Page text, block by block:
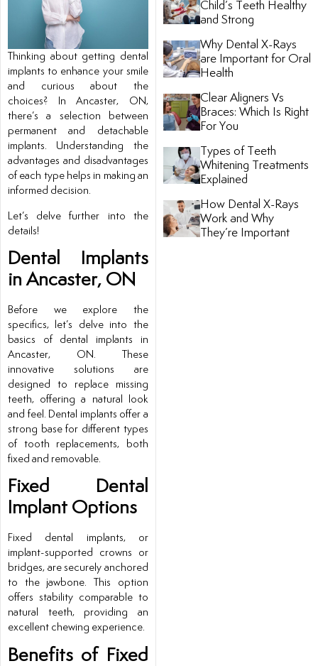
Therapy
Thinking about getting dental
implants to enhance your smile
and curious about the
choices? In Ancaster, ON,
there’s a selection between
permanent and detachable
implants. Understanding the
advantages and disadvantages
of each type helps in making an
informed decision.
Let’s delve further into the
details!
Dental Implants
in Ancaster, ON
Before we explore the
specifics, let’s delve into the
basics of dental implants in
Ancaster, ON. These
innovative solutions are
designed to replace missing
teeth, offering a natural look
and feel. Dental implants offer a
strong base for different types
of tooth replacements, both
fixed and removable.
Fixed Dental
Implant Options
Fixed dental implants, or
implant-supported crowns or
bridges, are securely anchored
to the jawbone. This option
offers stability comparable to
natural teeth, providing an
excellent chewing experience.
Benefits of Fixed
Child’s Teeth Healthy
and Strong
Why Dental X-Rays
are Important for Oral
Health
Clear Aligners Vs
Braces: Which Is Right
For You
Types of Teeth
Whitening Treatments
Explained
How Dental X-Rays
Work and Why
They’re Important